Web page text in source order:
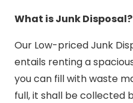
What is Junk Disposal?
Our Low-priced Junk
entails renting a
you can fill with waste
full, it shall be collected